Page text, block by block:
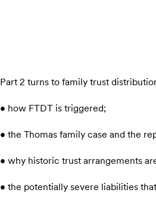
Part 2 turns to family trust
• how FTDT is triggered;
• the Thomas family case and the
• why historic trust arrangements
• the potentially severe liabilities